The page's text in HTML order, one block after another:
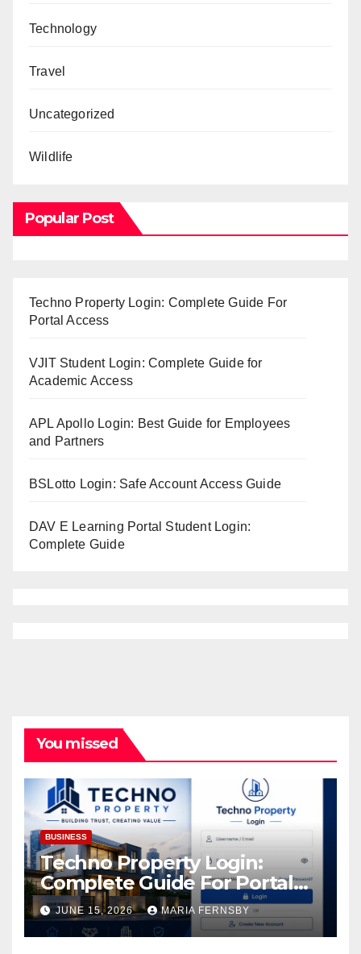
Technology
Travel
Uncategorized
Wildlife
Popular Post
Techno Property Login: Complete Guide For
Portal Access
VJIT Student Login: Complete Guide for
Academic Access
APL Apollo Login: Best Guide for Employees
and Partners
BSLotto Login: Safe Account Access Guide
DAV E Learning Portal Student Login:
Complete Guide
You missed
BUSINESS
Techno Property Login:
Complete Guide For Portal
Access
JUNE 15, 2026 MARIA FERNSBY